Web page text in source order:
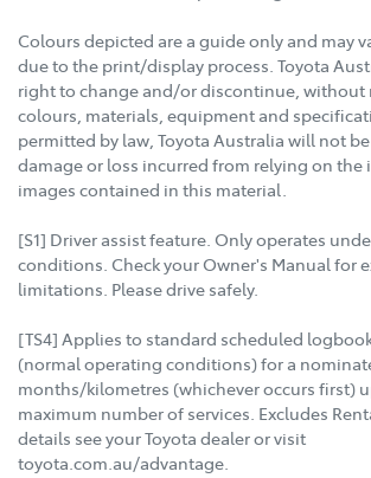
Colours depicted are a guide only and may
due to the print/display process. Toyota
right to change and/or discontinue, without
colours, materials, equipment and
permitted by law, Toyota Australia will not
damage or loss incurred from relying on
images contained in this material.
[S1] Driver assist feature. Only operates
conditions. Check your Owner's Manual for
limitations. Please drive safely.
[TS4] Applies to standard scheduled
(normal operating conditions) for a
months/kilometres (whichever occurs first)
maximum number of services. Excludes
details see your Toyota dealer or visit
toyota.com.au/advantage.